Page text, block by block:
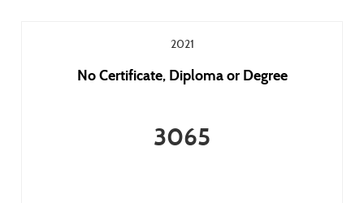
2021
No Certificate, Diploma or Degree
3065